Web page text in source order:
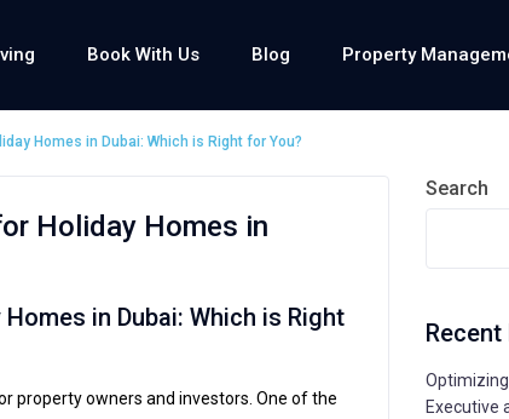
Book With Us Blog Property
Homes in Dubai: Which is Right for You?
Holiday Homes in
in Dubai: Which is Right
property owners and investors. One of the
Search
Executive